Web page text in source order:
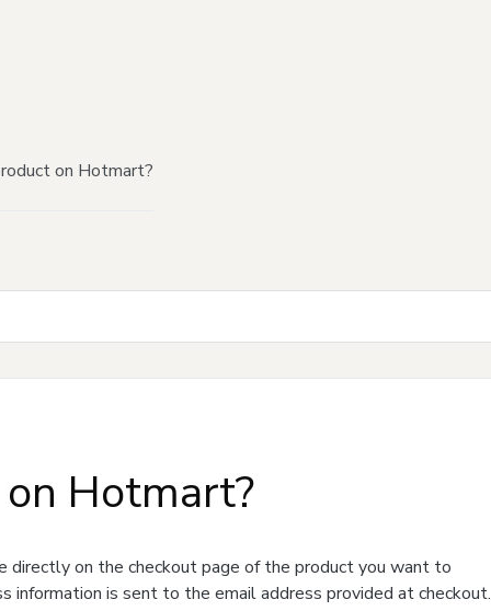
on Hotmart?
Hotmart?
directly on the checkout page of the product you want to
information is sent to the email address provided at checkout.